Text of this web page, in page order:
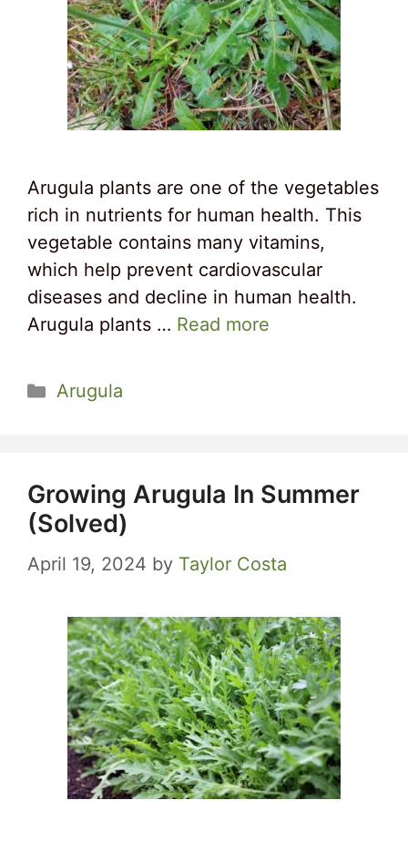
Arugula plants are one of the vegetables
rich in nutrients for human health. This
vegetable contains many vitamins,
which help prevent cardiovascular
diseases and decline in human health.
Arugula plants … Read more
Categories
Arugula
Growing Arugula In Summer
(Solved)
April 19, 2024 by Taylor Costa